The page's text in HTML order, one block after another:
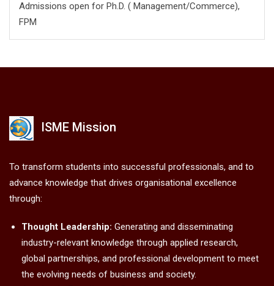
Admissions open for Ph.D. ( Management/Commerce),
FPM
ISME Mission
To transform students into successful professionals, and to
advance knowledge that drives organisational excellence
through:
Thought Leadership: Generating and disseminating
industry-relevant knowledge through applied research,
global partnerships, and professional development to meet
the evolving needs of business and society.